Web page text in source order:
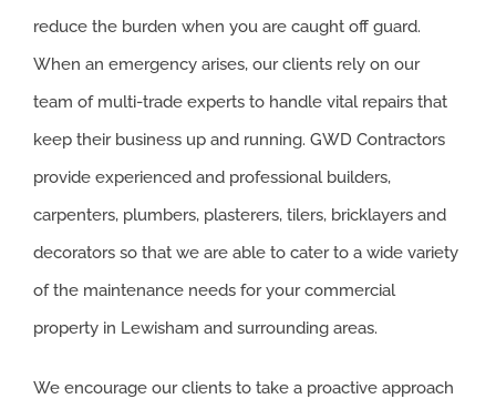
reduce the burden when you are caught off guard.
When an emergency arises, our clients rely on our
team of multi-trade experts to handle vital repairs that
keep their business up and running. GWD Contractors
provide experienced and professional builders,
carpenters, plumbers, plasterers, tilers, bricklayers and
decorators so that we are able to cater to a wide variety
of the maintenance needs for your commercial
property in Lewisham and surrounding areas.
We encourage our clients to take a proactive approach